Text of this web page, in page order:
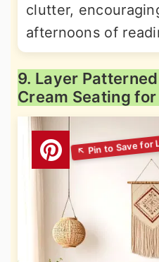
clutter,
afternoons of
9. Layer
Cream Seating